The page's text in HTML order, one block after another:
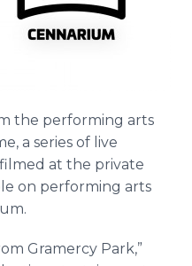
the performing arts
a series of live
at the private
on performing arts
Gramercy Park,”